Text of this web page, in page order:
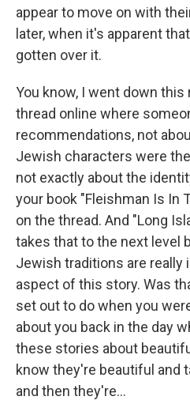
appear to move on with
later, when it's apparent
gotten over it.
You know, I went down
thread online where
recommendations, not
Jewish characters were
not exactly about the
your book "Fleishman Is In
on the thread. And "Long
takes that to the next level
Jewish traditions are really
aspect of this story. Was
set out to do when you
about you back in the day
these stories about
know they're beautiful and
and then they're...